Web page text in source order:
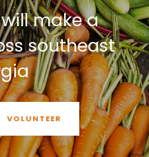
make a
southeast
VOLUNTEER